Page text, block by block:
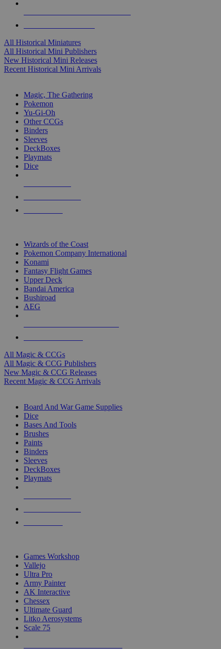
All Historical Miniatures
All Historical Mini Publishers
New Historical Mini Releases
Recent Historical Mini Arrivals
Magic, The Gathering
Pokemon
Yu-Gi-Oh
Other CCGs
Binders
Sleeves
DeckBoxes
Playmats
Dice
Wizards of the Coast
Pokemon Company International
Konami
Fantasy Flight Games
Upper Deck
Bandai America
Bushiroad
AEG
All Magic & CCGs
All Magic & CCG Publishers
New Magic & CCG Releases
Recent Magic & CCG Arrivals
Board And War Game Supplies
Dice
Bases And Tools
Brushes
Paints
Binders
Sleeves
DeckBoxes
Playmats
Games Workshop
Vallejo
Ultra Pro
Army Painter
AK Interactive
Chessex
Ultimate Guard
Litko Aerosystems
Scale 75